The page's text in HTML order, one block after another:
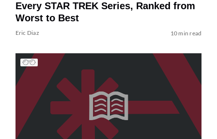
Every STAR TREK Series, Ranked from
Worst to Best
Eric Diaz 10 min read